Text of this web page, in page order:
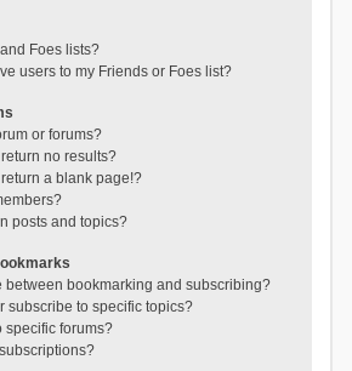
Foes lists?
users to my Friends or Foes list?
or forums?
no results?
a blank page!?
posts and topics?
between bookmarking and subscribing?
subscribe to specific topics?
specific forums?